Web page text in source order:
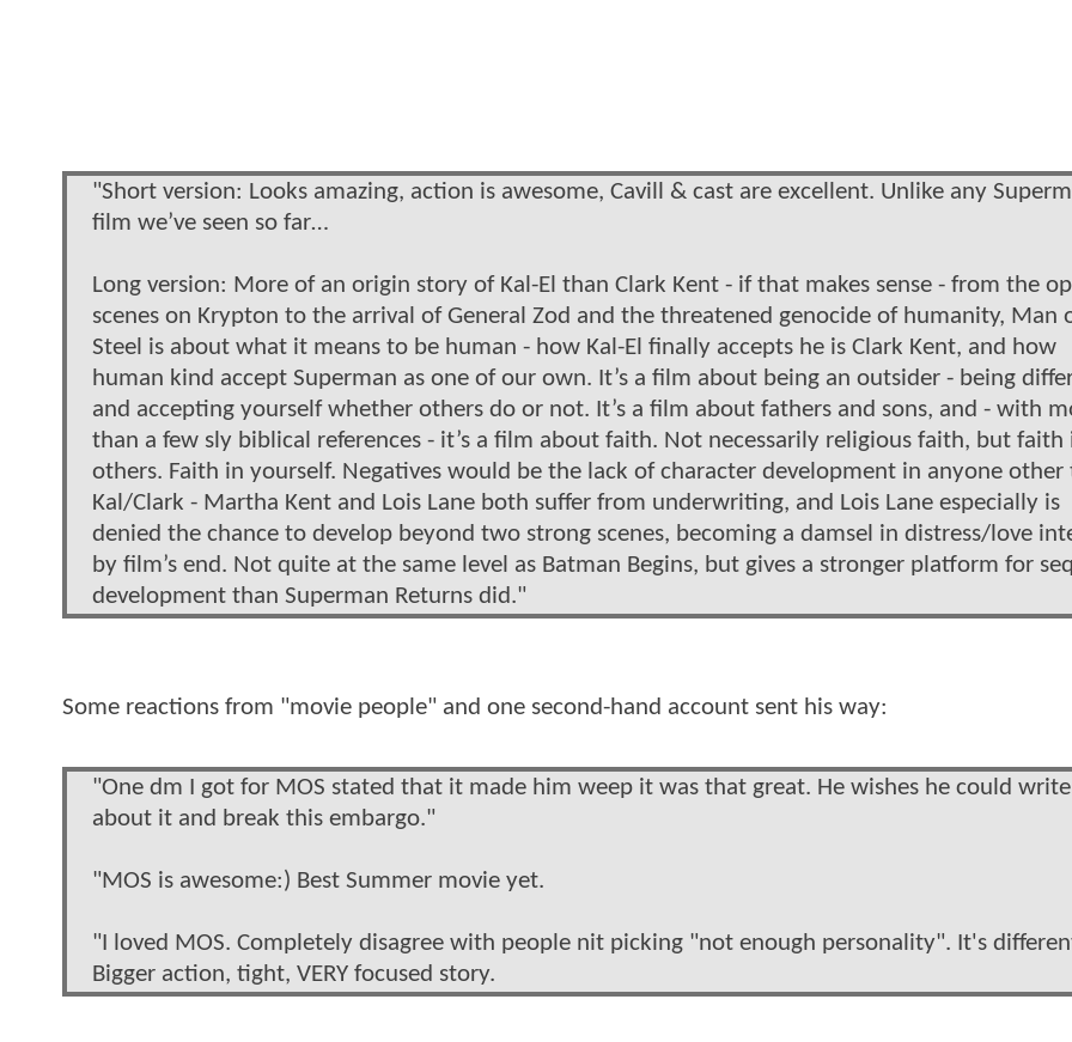
"Short version: Looks amazing, action is awesome, Cavill & cast are excellent. Unlike any
film we’ve seen so far…
Long version: More of an origin story of Kal-El than Clark Kent - if that makes sense - from the
scenes on Krypton to the arrival of General Zod and the threatened genocide of humanity, Man
Steel is about what it means to be human - how Kal-El finally accepts he is Clark Kent, and how
human kind accept Superman as one of our own. It’s a film about being an outsider - being
and accepting yourself whether others do or not. It’s a film about fathers and sons, and - with
than a few sly biblical references - it’s a film about faith. Not necessarily religious faith, but faith
others. Faith in yourself. Negatives would be the lack of character development in anyone other
Kal/Clark - Martha Kent and Lois Lane both suffer from underwriting, and Lois Lane especially is
denied the chance to develop beyond two strong scenes, becoming a damsel in distress/love
by film’s end. Not quite at the same level as Batman Begins, but gives a stronger platform for
development than Superman Returns did."
Some reactions from "movie people" and one second-hand account sent his way:
"One dm I got for MOS stated that it made him weep it was that great. He wishes he could write
about it and break this embargo."
"MOS is awesome:) Best Summer movie yet.
"I loved MOS. Completely disagree with people nit picking "not enough personality". It's
Bigger action, tight, VERY focused story.